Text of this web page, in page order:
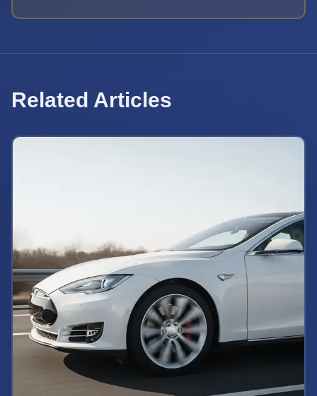
Related Articles